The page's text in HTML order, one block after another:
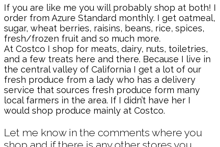
If you are like me you will probably shop at both! I
order from Azure Standard monthly. I get oatmeal,
sugar, wheat berries, raisins, beans, rice, spices,
fresh/frozen fruit and so much more.
At Costco I shop for meats, dairy, nuts, toiletries,
and a few treats here and there. Because I live in
the central valley of California I get a lot of our
fresh produce from a lady who has a delivery
service that sources fresh produce form many
local farmers in the area. If I didn’t have her I
would shop produce mainly at Costco.
Let me know in the comments where you
shop and if there is any other stores you